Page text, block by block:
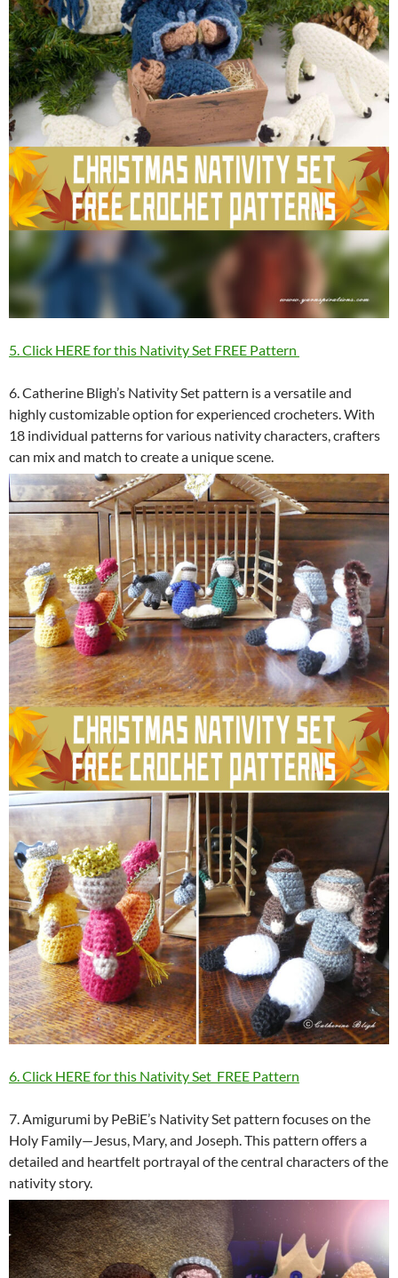
5. Click HERE for this Nativity Set FREE Pattern
6. Catherine Bligh’s Nativity Set pattern is a versatile and
highly customizable option for experienced crocheters. With
18 individual patterns for various nativity characters, crafters
can mix and match to create a unique scene.
6. Click HERE for this Nativity Set FREE Pattern
7. Amigurumi by PeBiE’s Nativity Set pattern focuses on the
Holy Family—Jesus, Mary, and Joseph. This pattern offers a
detailed and heartfelt portrayal of the central characters of the
nativity story.